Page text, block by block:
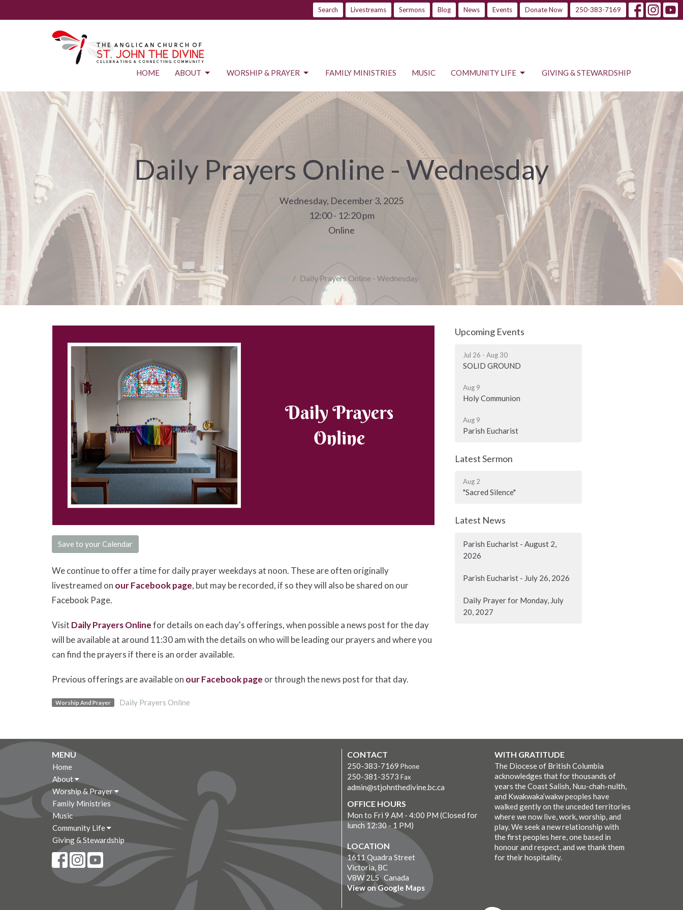
Search Livestreams Sermons Blog News Events Donate Now 250-383-7169
HOME ABOUT WORSHIP & PRAYER FAMILY MINISTRIES MUSIC COMMUNITY LIFE GIVING & STEWARDSHIP
Daily Prayers Online - Wednesday
Wednesday, December 3, 2025
12:00 - 12:20 pm
Online
Daily Prayers Online - Wednesday
Save to your Calendar
We continue to offer a time for daily prayer weekdays at noon. These are often originally
livestreamed on our Facebook page, but may be recorded, if so they will also be shared on our
Facebook Page.
Visit Daily Prayers Onlinefor details on each day's offerings, when possible a news post for the day
will be available at around 11:30 am with the details on who will be leading our prayers and where you
can find the prayers if there is an order available.
Previous offerings are available on our Facebook page or through the news post for that day.
Worship And Prayer Daily Prayers Online
Upcoming Events
Jul 26 - Aug 30
SOLID GROUND
Aug 9
Holy Communion
Aug 9
Parish Eucharist
Latest Sermon
Aug 2
"Sacred Silence"
Latest News
Parish Eucharist - August 2,
2026
Parish Eucharist - July 26, 2026
Daily Prayer for Monday, July
20, 2027
MENU
Home
About
Worship & Prayer
Family Ministries
Music
Community Life
Giving & Stewardship
CONTACT
250-383-7169 Phone
250-381-3573 Fax
admin@stjohnthedivine.bc.ca
OFFICE HOURS
Mon to Fri 9 AM - 4:00 PM (Closed for
lunch 12:30 - 1 PM)
LOCATION
1611 Quadra Street
Victoria, BC
V8W 2L5 Canada
View on Google Maps
WITH GRATITUDE
The Diocese of British Columbia
acknowledges that for thousands of
years the Coast Salish, Nuu-chah-nulth,
and Kwakwaka’wakw peoples have
walked gently on the unceded territories
where we now live, work, worship, and
play. We seek a new relationship with
the first peoples here, one based in
honour and respect, and we thank them
for their hospitality.